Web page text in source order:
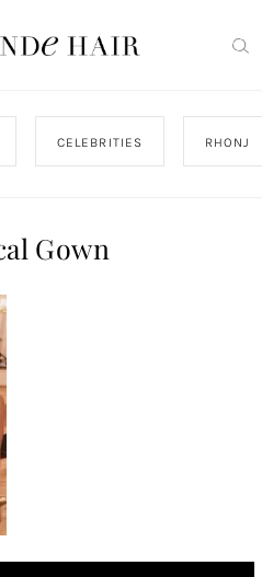
CELEBRITIES RHONJ
Gown